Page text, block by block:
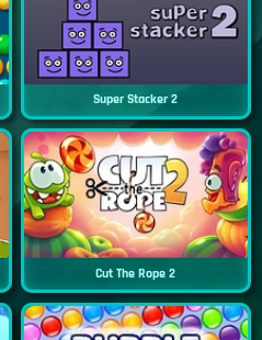
Super Stacker 2
Cut The Rope 2